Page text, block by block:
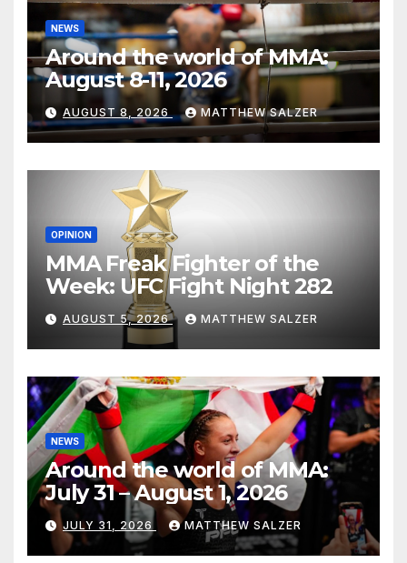
NEWS
Around the world of MMA:
August 8-11, 2026
AUGUST 8, 2026 MATTHEW SALZER
OPINION
MMA Freak Fighter of the
Week: UFC Fight Night 282
AUGUST 5, 2026 MATTHEW SALZER
NEWS
Around the world of MMA:
July 31 – August 1, 2026
JULY 31, 2026 MATTHEW SALZER